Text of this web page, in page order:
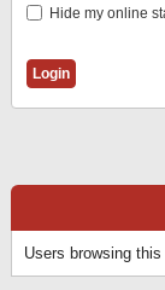
Hide my online
Users browsing